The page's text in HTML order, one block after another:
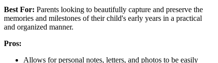
Best For: Parents looking to beautifully capture and preserve the
memories and milestones of their child's early years in a practical
and organized manner.
Pros:
Allows for personal notes, letters, and photos to be easily